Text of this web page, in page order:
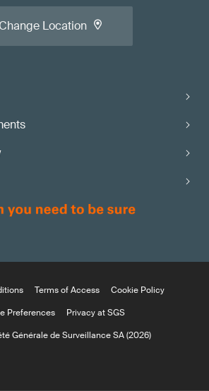
Location
Terms of Access
Cookie Policy
Preferences
Privacy at SGS
Générale de Surveillance SA (2026)